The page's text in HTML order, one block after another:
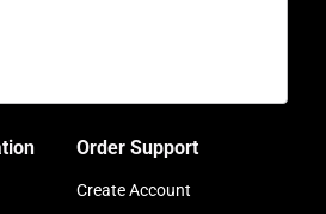
Order Support
Create Account